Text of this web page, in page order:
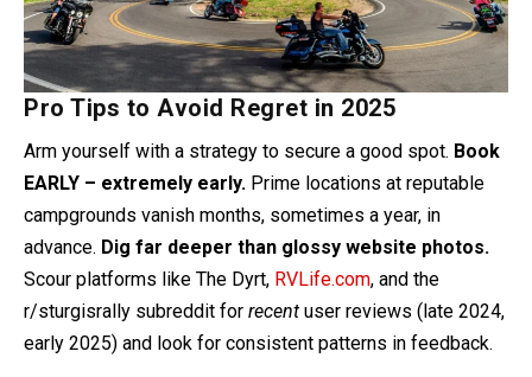
Pro Tips to Avoid Regret in 2025
Arm yourself with a strategy to secure a good spot. Book
EARLY – extremely early. Prime locations at reputable
campgrounds vanish months, sometimes a year, in
advance. Dig far deeper than glossy website photos.
Scour platforms like The Dyrt, RVLife.com, and the
r/sturgisrally subreddit for recent user reviews (late 2024,
early 2025) and look for consistent patterns in feedback.